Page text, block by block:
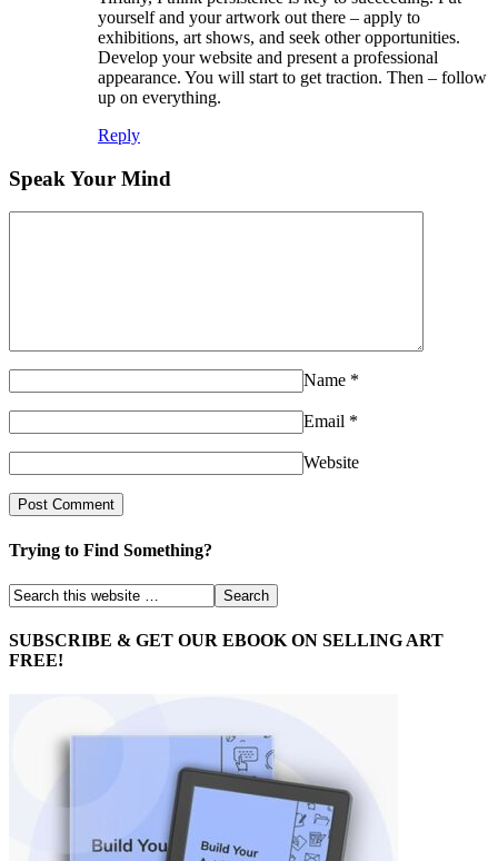
yourself and your artwork out there – apply to
exhibitions, art shows, and seek other opportunities.
Develop your website and present a professional
appearance. You will start to get traction. Then – follow
up on everything.
Reply
Speak Your Mind
Name *
Email *
Website
Trying to Find Something?
SUBSCRIBE & GET OUR EBOOK ON SELLING ART
FREE!